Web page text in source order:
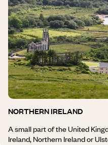
Ireland, its zest for life, sense
can also try surfing, go fishing,
Dingle Peninsula, renowned
Peninsula. A journey to Kerry
magic of Ireland is revealed!
NORTHERN IRELAND
A small part of the United
Ireland, Northern Ireland or